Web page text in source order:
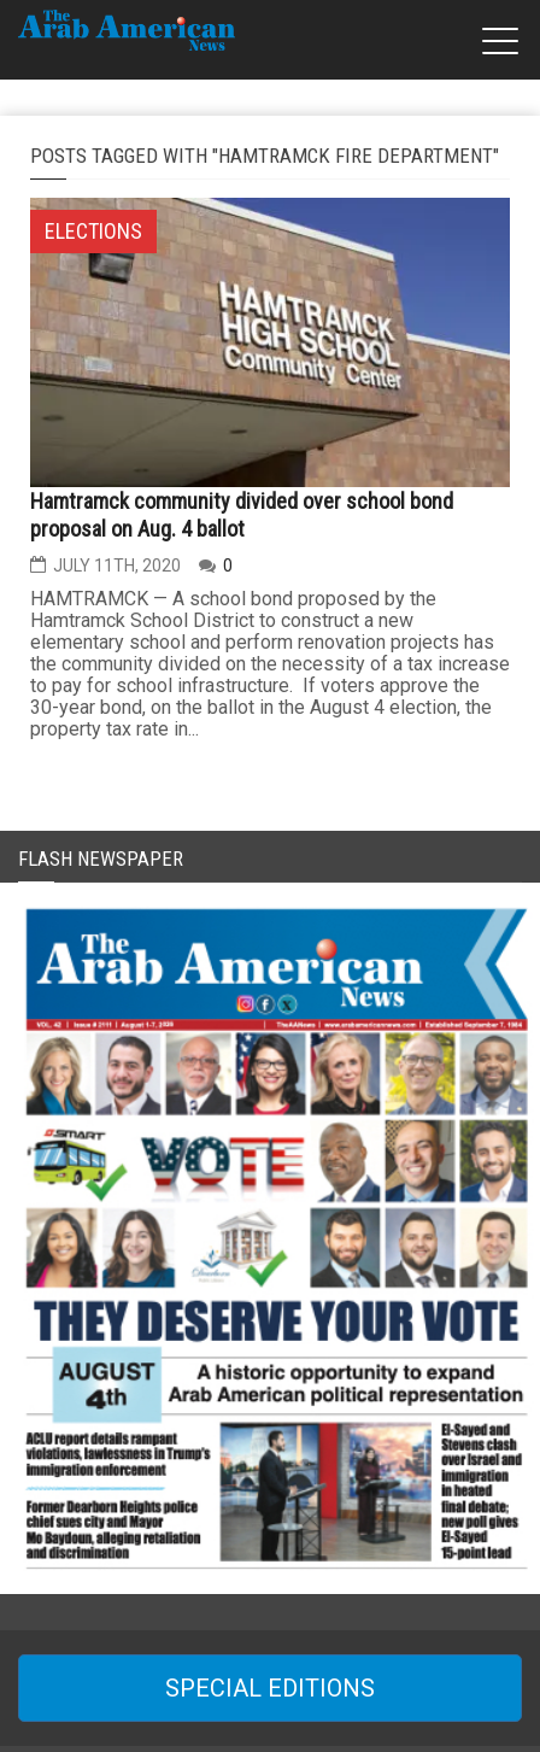
POSTS TAGGED WITH "HAMTRAMCK FIRE DEPARTMENT"
ELECTIONS
Hamtramck community divided over school bond
proposal on Aug. 4 ballot
JULY 11TH, 2020 0
HAMTRAMCK — A school bond proposed by the
Hamtramck School District to construct a new
elementary school and perform renovation projects has
the community divided on the necessity of a tax increase
to pay for school infrastructure. If voters approve the
30-year bond, on the ballot in the August 4 election, the
property tax rate in...
FLASH NEWSPAPER
SPECIAL EDITIONS